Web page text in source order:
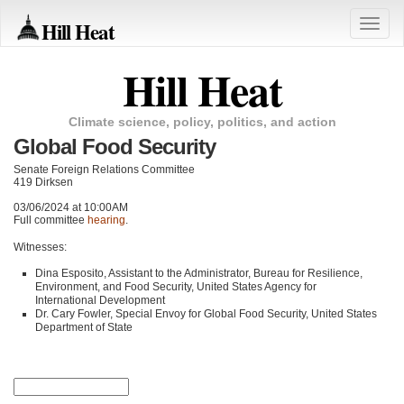
Hill Heat
Toggle
Hill Heat
Climate science, policy, politics, and action
Global Food Security
Senate Foreign Relations Committee
419 Dirksen
03/06/2024 at 10:00AM
Full committee hearing.
Witnesses:
Dina Esposito, Assistant to the Administrator, Bureau for Resilience,
Environment, and Food Security, United States Agency for
International Development
Dr. Cary Fowler, Special Envoy for Global Food Security, United States
Department of State